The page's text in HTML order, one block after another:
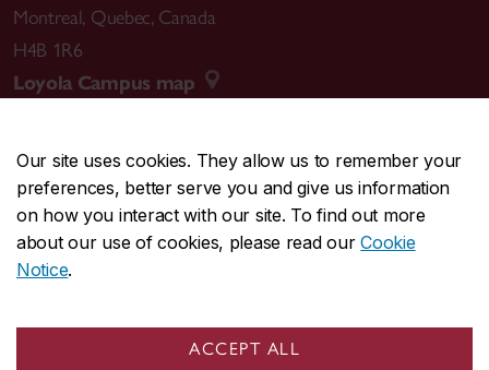
Our site uses cookies. They allow us to remember your
preferences, better serve you and give us information
on how you interact with our site. To find out more
about our use of cookies, please read ourCookie
Notice.
ACCEPT ALL
Montreal, Quebec, Canada
H4B 1R6
Loyola Campus map
CENTRAL514-848-2424
EMERGENCY514-848-3717
Safety & prevention
© Concordia University. Montreal, QC, Canada